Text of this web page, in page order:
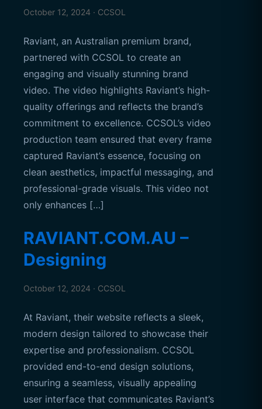
October 12, 2024 · CCSOL
Raviant, an Australian premium brand,
partnered with CCSOL to create an
engaging and visually stunning brand
video. The video highlights Raviant’s high-
quality offerings and reflects the brand’s
commitment to excellence. CCSOL’s video
production team ensured that every frame
captured Raviant’s essence, focusing on
clean aesthetics, impactful messaging, and
professional-grade visuals. This video not
only enhances […]
RAVIANT.COM.AU –
Designing
October 12, 2024 · CCSOL
At Raviant, their website reflects a sleek,
modern design tailored to showcase their
expertise and professionalism. CCSOL
provided end-to-end design solutions,
ensuring a seamless, visually appealing
user interface that communicates Raviant’s